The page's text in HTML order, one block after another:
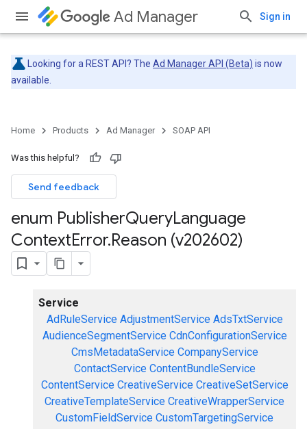
Ad Manager Sign in
Looking for a REST API? The Ad Manager API (Beta) is now
available.
Home Products Ad Manager SOAP API
Was this helpful?
Send feedback
enum PublisherQueryLanguage
ContextError.Reason (v202602)
Service
AdRuleService AdjustmentService AdsTxtService
AudienceSegmentService CdnConfigurationService
CmsMetadataService CompanyService
ContactService ContentBundleService
ContentService CreativeService CreativeSetService
CreativeTemplateService CreativeWrapperService
CustomFieldService CustomTargetingService